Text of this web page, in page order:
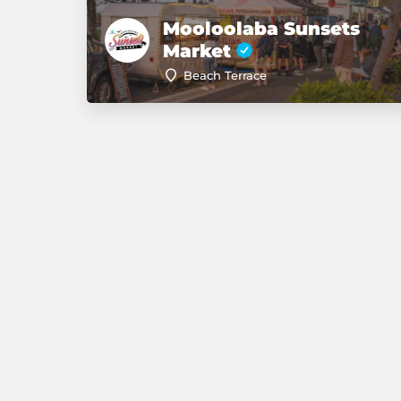
Mooloolaba Sunsets
Market
Beach Terrace